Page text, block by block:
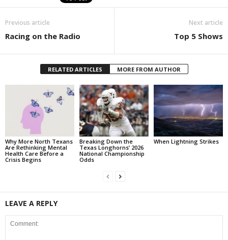
Previous article
Racing on the Radio
Next article
Top 5 Shows
RELATED ARTICLES MORE FROM AUTHOR
Why More North Texans
Are Rethinking Mental
Health Care Before a
Crisis Begins
Breaking Down the
Texas Longhorns’ 2026
National Championship
Odds
When Lightning Strikes
LEAVE A REPLY